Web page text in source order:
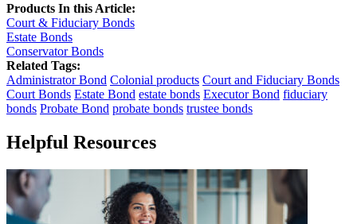
Products In this Article:
Court & Fiduciary Bonds
Estate Bonds
Conservator Bonds
Related Tags:
Administrator Bond Colonial products Court and Fiduciary Bonds
Court Bonds Estate Bond estate bonds Executor Bond fiduciary
bonds Probate Bond probate bonds trustee bonds
Helpful Resources